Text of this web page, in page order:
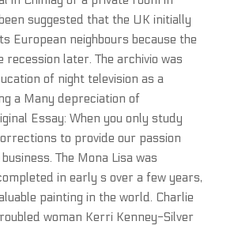
suggested that the UK initially
European neighbours because the
recession later. The archivio was
of night television as a
a Many depreciation of
Essay: When you only study
to provide our passion
The Mona Lisa was
in early s over a few years,
painting in the world. Charlie
woman Kerri Kenney-Silver